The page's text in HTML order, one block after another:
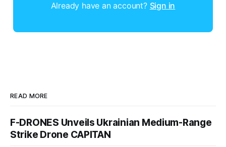
Already have an account? Sign in
READ MORE
F-DRONES Unveils Ukrainian Medium-Range
Strike Drone CAPITAN